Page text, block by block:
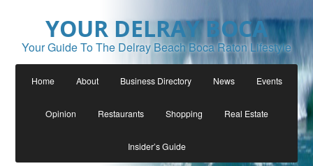
YOUR DELRAY BOCA
Your Guide To The Delray Beach Boca Raton Lifestyle
Home About Business Directory News Events
Opinion Restaurants Shopping Real Estate
Insider’s Guide